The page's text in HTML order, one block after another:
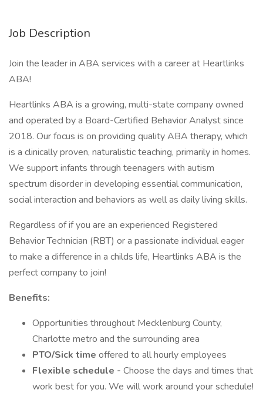
Job Description
Join the leader in ABA services with a career at Heartlinks
ABA!
Heartlinks ABA is a growing, multi-state company owned
and operated by a Board-Certified Behavior Analyst since
2018. Our focus is on providing quality ABA therapy, which
is a clinically proven, naturalistic teaching, primarily in homes.
We support infants through teenagers with autism
spectrum disorder in developing essential communication,
social interaction and behaviors as well as daily living skills.
Regardless of if you are an experienced Registered
Behavior Technician (RBT) or a passionate individual eager
to make a difference in a childs life, Heartlinks ABA is the
perfect company to join!
Benefits:
Opportunities throughout Mecklenburg County,
Charlotte metro and the surrounding area
PTO/Sick time offered to all hourly employees
Flexible schedule - Choose the days and times that
work best for you. We will work around your schedule!